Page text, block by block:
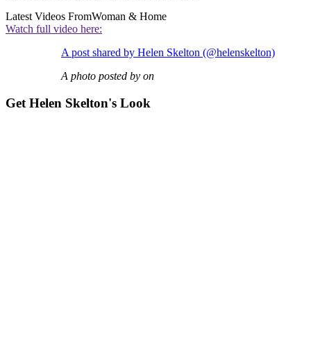
Latest Videos FromWoman & Home
Watch full video here:
A post shared by Helen Skelton (@helenskelton)
A photo posted by on
Get Helen Skelton's Look